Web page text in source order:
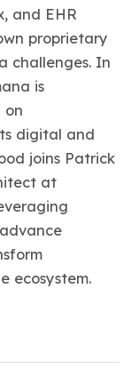
and EHR
proprietary
challenges. In
is
on
digital and
joins Patrick
at
ecosystem.